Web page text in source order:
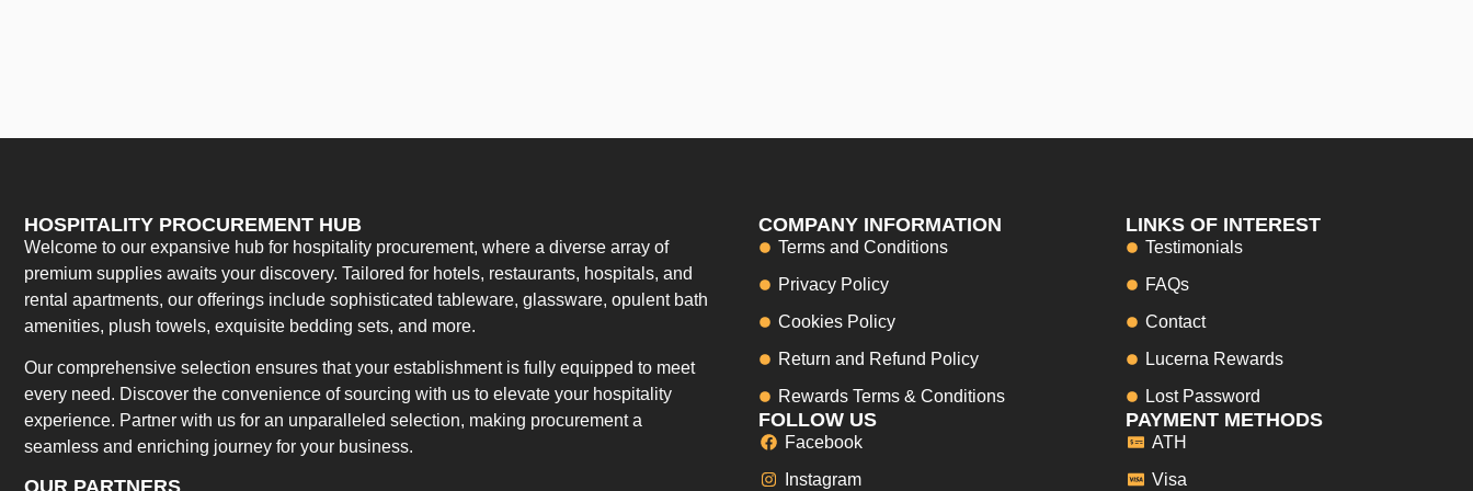
HOSPITALITY PROCUREMENT HUB
Welcome to our expansive hub for hospitality procurement, where a diverse array of
premium supplies awaits your discovery. Tailored for hotels, restaurants, hospitals, and
rental apartments, our offerings include sophisticated tableware, glassware, opulent bath
amenities, plush towels, exquisite bedding sets, and more.
Our comprehensive selection ensures that your establishment is fully equipped to meet
every need. Discover the convenience of sourcing with us to elevate your hospitality
experience. Partner with us for an unparalleled selection, making procurement a
seamless and enriching journey for your business.
OUR PARTNERS
COMPANY INFORMATION
Terms and Conditions
Privacy Policy
Cookies Policy
Return and Refund Policy
Rewards Terms & Conditions
FOLLOW US
Facebook
Instagram
LINKS OF INTEREST
Testimonials
FAQs
Contact
Lucerna Rewards
Lost Password
PAYMENT METHODS
ATH
Visa